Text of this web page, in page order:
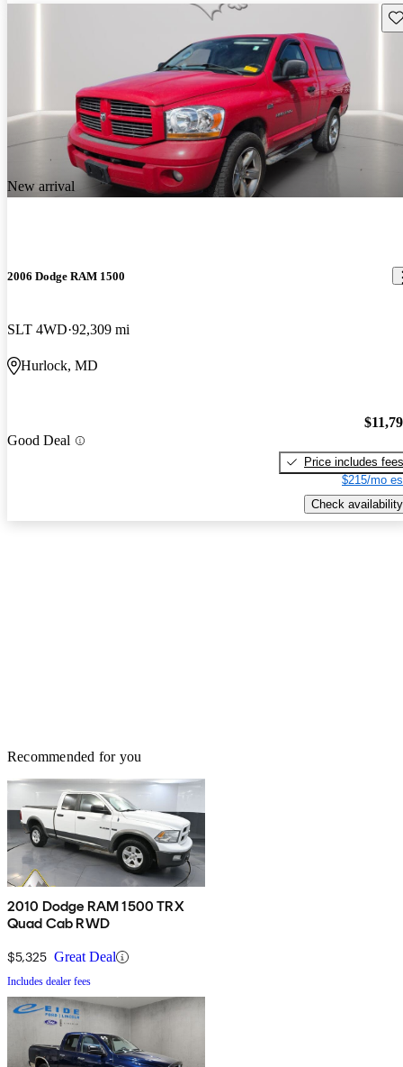
New arrival
2006 Dodge RAM 1500
SLT 4WD 92,309 mi
Hurlock, MD
Good Deal
Price includes fees
$215/mo
Check availability
Recommended for you
2010 Dodge RAM 1500 TRX
Quad Cab RWD
$5,325 Great Deal
Includes dealer fees